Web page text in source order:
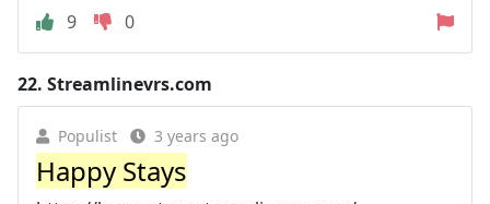
9
0
22. Streamlinevrs.com
Populist 3 years ago
Happy Stays